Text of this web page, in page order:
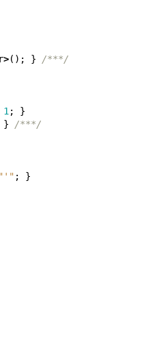
>(); } /***/
1 ; }
} /***/
"'" ; }